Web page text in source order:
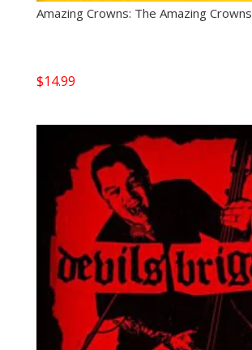
Amazing Crowns: The Amazing Crowns
$14.99